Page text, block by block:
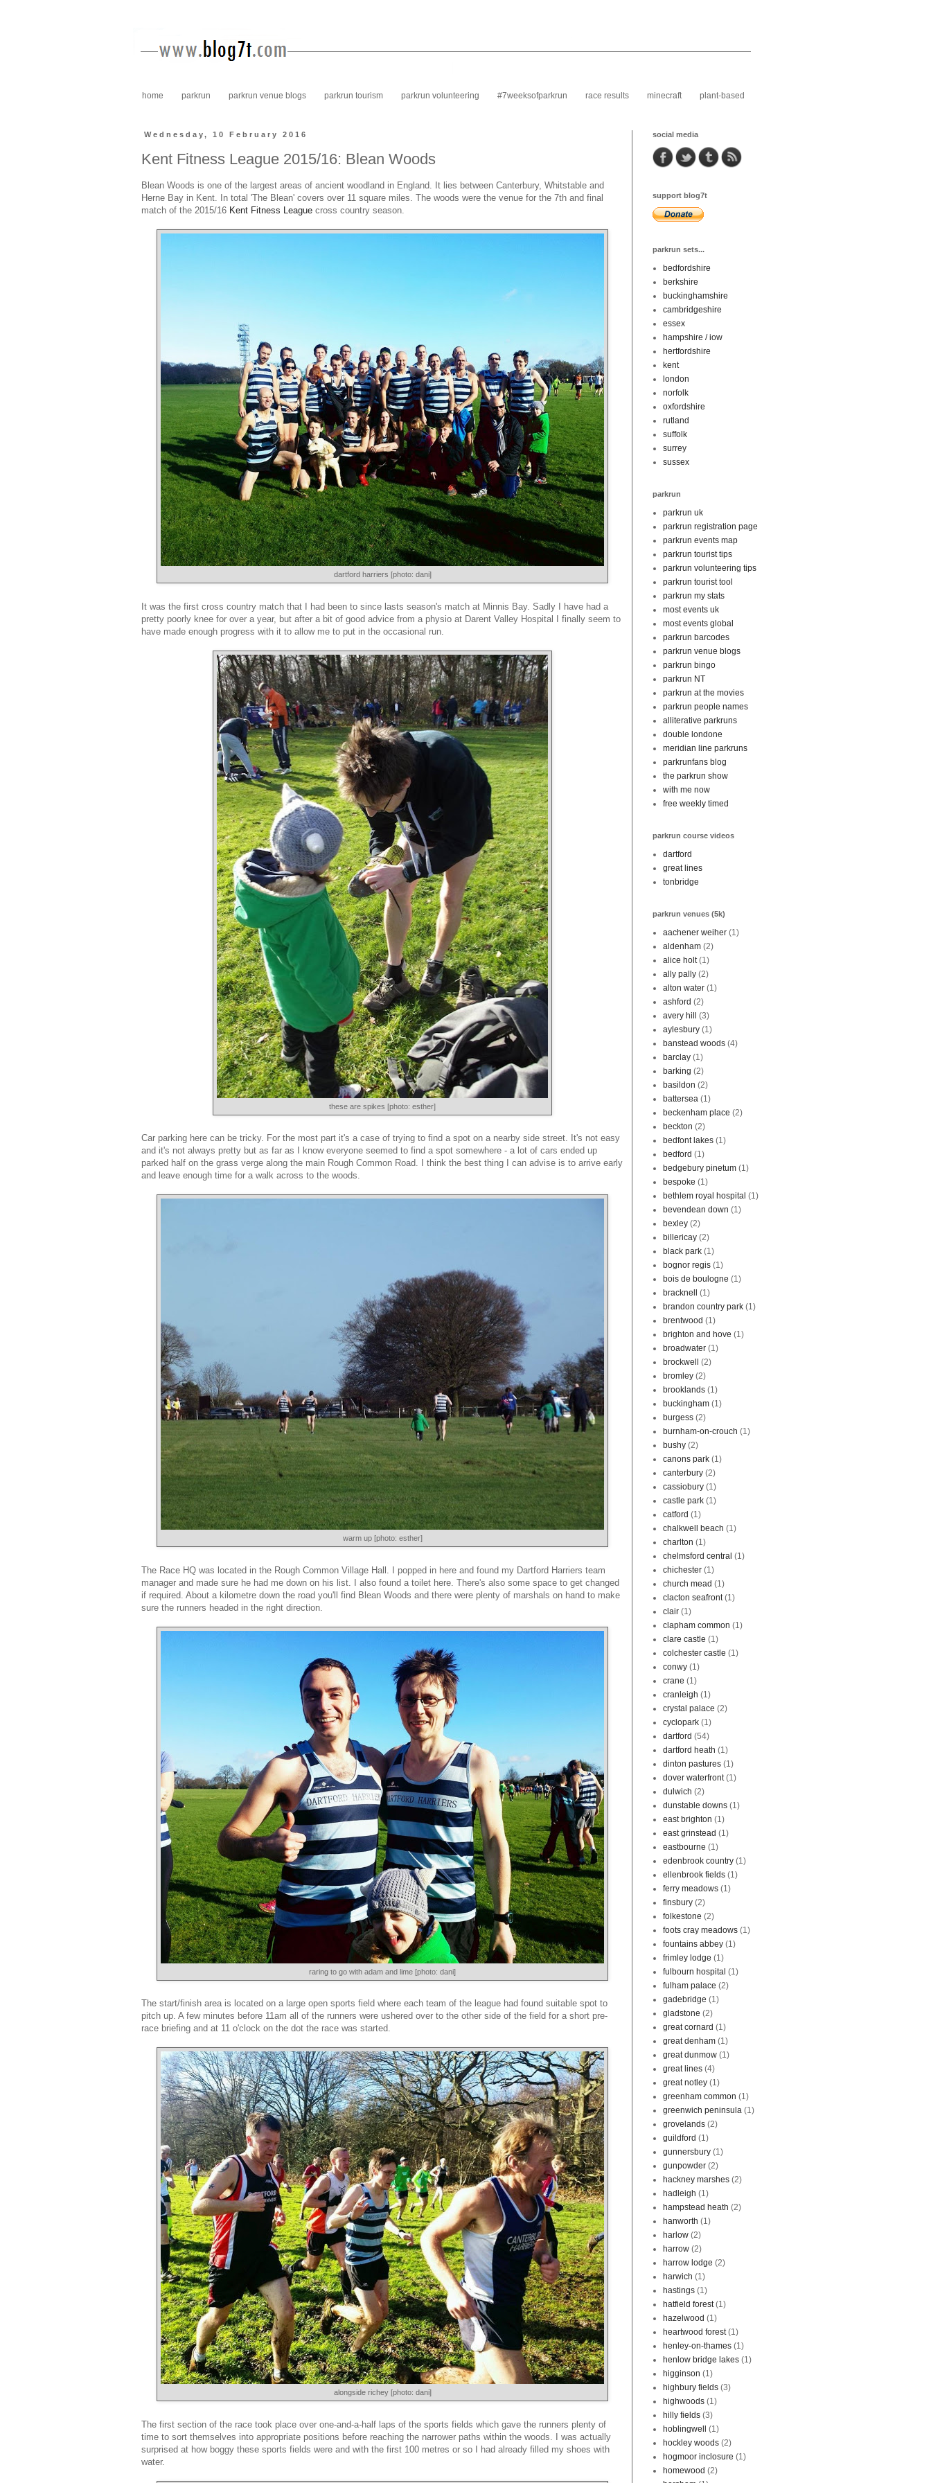
home parkrun parkrun venue blogs parkrun tourism parkrun volunteering #7weeksofparkrun race results minecraft plant-based
Wednesday, 10 February 2016
Kent Fitness League 2015/16: Blean Woods
Blean Woods is one of the largest areas of ancient woodland in England. It lies between Canterbury, Whitstable and
Herne Bay in Kent. In total 'The Blean' covers over 11 square miles. The woods were the venue for the 7th and final
match of the 2015/16 Kent Fitness League cross country season.
dartford harriers [photo: dani]
It was the first cross country match that I had been to since lasts season's match at Minnis Bay. Sadly I have had a
pretty poorly knee for over a year, but after a bit of good advice from a physio at Darent Valley Hospital I finally seem to
have made enough progress with it to allow me to put in the occasional run.
these are spikes [photo: esther]
Car parking here can be tricky. For the most part it's a case of trying to find a spot on a nearby side street. It's not easy
and it's not always pretty but as far as I know everyone seemed to find a spot somewhere - a lot of cars ended up
parked half on the grass verge along the main Rough Common Road. I think the best thing I can advise is to arrive early
and leave enough time for a walk across to the woods.
warm up [photo: esther]
The Race HQ was located in the Rough Common Village Hall. I popped in here and found my Dartford Harriers team
manager and made sure he had me down on his list. I also found a toilet here. There's also some space to get changed
if required. About a kilometre down the road you'll find Blean Woods and there were plenty of marshals on hand to make
sure the runners headed in the right direction.
raring to go with adam and lime [photo: dani]
The start/finish area is located on a large open sports field where each team of the league had found suitable spot to
pitch up. A few minutes before 11am all of the runners were ushered over to the other side of the field for a short pre-
race briefing and at 11 o'clock on the dot the race was started.
alongside richey [photo: dani]
The first section of the race took place over one-and-a-half laps of the sports fields which gave the runners plenty of
time to sort themselves into appropriate positions before reaching the narrower paths within the woods. I was actually
surprised at how boggy these sports fields were and with the first 100 metres or so I had already filled my shoes with
water.
social media
support blog7t
parkrun sets...
bedfordshire
berkshire
buckinghamshire
cambridgeshire
essex
hampshire / iow
hertfordshire
kent
london
norfolk
oxfordshire
rutland
suffolk
surrey
sussex
parkrun
parkrun uk
parkrun registration page
parkrun events map
parkrun tourist tips
parkrun volunteering tips
parkrun tourist tool
parkrun my stats
most events uk
most events global
parkrun barcodes
parkrun venue blogs
parkrun bingo
parkrun NT
parkrun at the movies
parkrun people names
alliterative parkruns
double londone
meridian line parkruns
parkrunfans blog
the parkrun show
with me now
free weekly timed
parkrun course videos
dartford
great lines
tonbridge
parkrun venues (5k)
aachener weiher (1)
aldenham (2)
alice holt (1)
ally pally (2)
alton water (1)
ashford (2)
avery hill
(3)
aylesbury (1)
banstead woods (4)
barclay (1)
barking (2)
basildon (2)
battersea (1)
beckenham place (2)
beckton (2)
bedfont lakes (1)
bedford (1)
bedgebury pinetum (1)
bespoke (1)
bethlem royal hospital (1)
bevendean down (1)
bexley (2)
billericay (2)
black park (1)
bognor regis (1)
bois de boulogne (1)
bracknell
(1)
brandon country park (1)
brentwood (1)
brighton and hove (1)
broadwater (1)
brockwell
(2)
bromley (2)
brooklands (1)
buckingham (1)
burgess (2)
burnham-on-crouch (1)
bushy (2)
canons park (1)
canterbury (2)
cassiobury (1)
castle park (1)
catford (1)
chalkwell beach (1)
charlton (1)
chelmsford central (1)
chichester (1)
church mead (1)
clacton seafront (1)
clair (1)
clapham common (1)
clare castle (1)
colchester castle (1)
conwy (1)
crane (1)
cranleigh (1)
crystal palace (2)
cyclopark (1)
dartford (54)
dartford heath (1)
dinton pastures (1)
dover waterfront (1)
dulwich (2)
dunstable downs (1)
east brighton (1)
east grinstead (1)
eastbourne (1)
edenbrook country (1)
ellenbrook fields (1)
ferry meadows (1)
finsbury (2)
folkestone (2)
foots cray meadows (1)
fountains abbey (1)
frimley lodge (1)
fulbourn hospital (1)
fulham palace (2)
gadebridge (1)
gladstone (2)
great cornard (1)
great denham (1)
great dunmow (1)
great lines (4)
great notley (1)
greenham common (1)
greenwich peninsula (1)
grovelands (2)
guildford (1)
gunnersbury (1)
gunpowder (2)
hackney marshes (2)
hadleigh (1)
hampstead heath (2)
hanworth (1)
harlow (2)
harrow (2)
harrow lodge (2)
harwich (1)
hastings (1)
hatfield forest (1)
hazelwood (1)
heartwood forest (1)
henley-on-thames (1)
henlow bridge lakes (1)
higginson (1)
highbury fields (3)
highwoods (1)
hilly fields (3)
hoblingwell
(1)
hockley woods (2)
hogmoor inclosure (1)
homewood (2)